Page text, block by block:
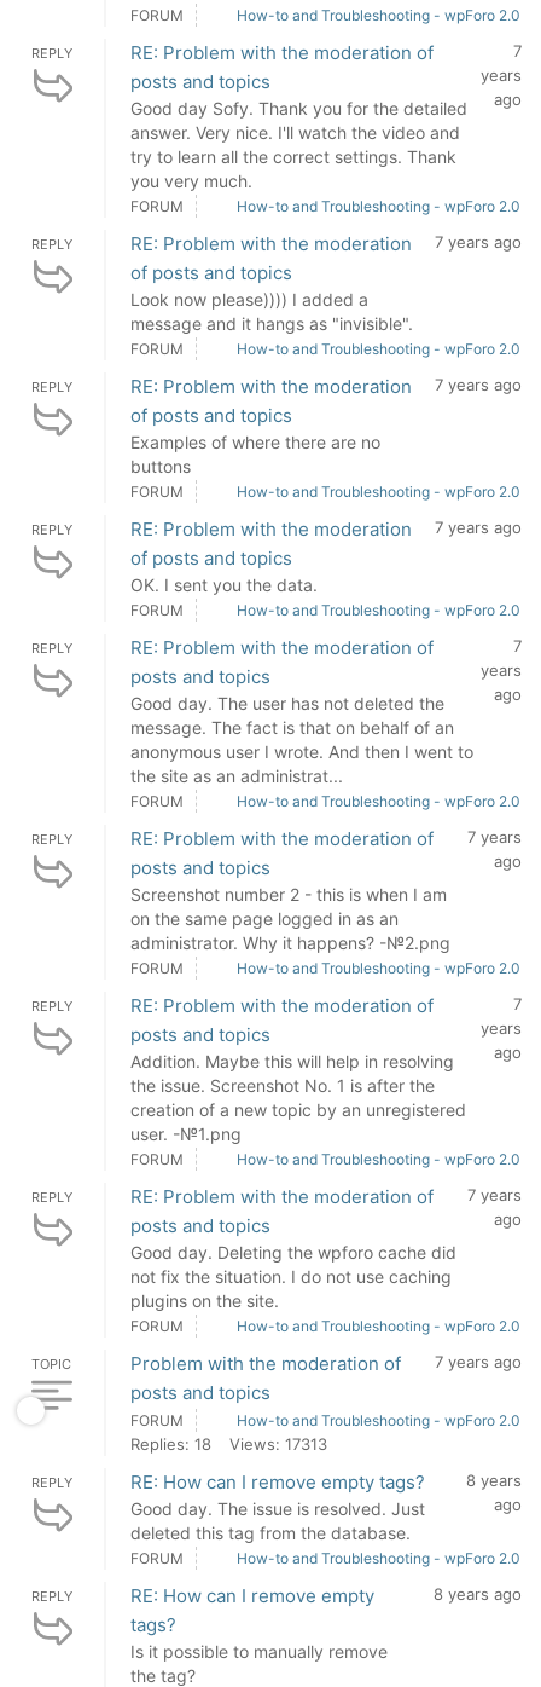
FORUM How-to and Troubleshooting - wpForo 2.0
REPLY
RE: Problem with the moderation of
posts and topics
Good day Sofy. Thank you for the detailed
answer. Very nice. I'll watch the video and
try to learn all the correct settings. Thank
you very much.
7
years
ago
FORUM How-to and Troubleshooting - wpForo 2.0
REPLY
RE: Problem with the moderation
of posts and topics
Look now please)))) I added a
message and it hangs as "invisible".
7 years ago
FORUM How-to and Troubleshooting - wpForo 2.0
REPLY
RE: Problem with the moderation
of posts and topics
Examples of where there are no
buttons
7 years ago
FORUM How-to and Troubleshooting - wpForo 2.0
REPLY
RE: Problem with the moderation
of posts and topics
OK. I sent you the data.
7 years ago
FORUM How-to and Troubleshooting - wpForo 2.0
REPLY
RE: Problem with the moderation of
posts and topics
Good day. The user has not deleted the
message. The fact is that on behalf of an
anonymous user I wrote. And then I went to
the site as an administrat...
7
years
ago
FORUM How-to and Troubleshooting - wpForo 2.0
REPLY
RE: Problem with the moderation of
posts and topics
Screenshot number 2 - this is when I am
on the same page logged in as an
administrator. Why it happens? -№2.png
7 years
ago
FORUM How-to and Troubleshooting - wpForo 2.0
REPLY
RE: Problem with the moderation of
posts and topics
Addition. Maybe this will help in resolving
the issue. Screenshot No. 1 is after the
creation of a new topic by an unregistered
user. -№1.png
7
years
ago
FORUM How-to and Troubleshooting - wpForo 2.0
REPLY
RE: Problem with the moderation of
posts and topics
Good day. Deleting the wpforo cache did
not fix the situation. I do not use caching
plugins on the site.
7 years
ago
FORUM How-to and Troubleshooting - wpForo 2.0
TOPIC
Problem with the moderation of
posts and topics
7 years ago
FORUM How-to and Troubleshooting - wpForo 2.0
Replies: 18 Views: 17313
REPLY RE: How can I remove empty tags?
Good day. The issue is resolved. Just
deleted this tag from the database.
8 years
ago
FORUM How-to and Troubleshooting - wpForo 2.0
REPLY
RE: How can I remove empty
tags?
Is it possible to manually remove
the tag?
8 years ago